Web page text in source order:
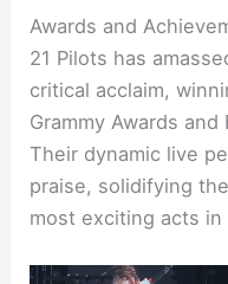
Awards and
21 Pilots has
critical acclaim,
Grammy Awards
Their dynamic live
praise, solidifying
most exciting acts